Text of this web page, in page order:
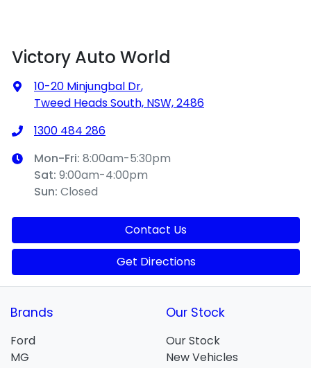
Victory Auto World
10-20 Minjungbal Dr,
Tweed Heads South, NSW, 2486
1300 484 286
Mon-Fri: 8:00am-5:30pm
Sat: 9:00am-4:00pm
Sun: Closed
Contact Us
Get Directions
Brands
Ford
MG
Our Stock
Our Stock
New Vehicles